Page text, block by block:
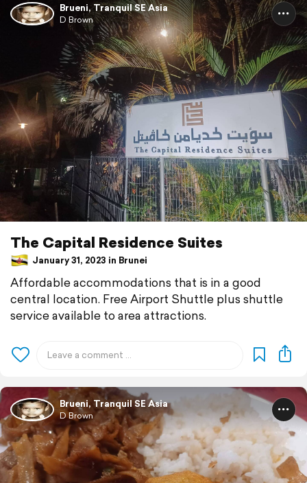
Brueni, Tranquil SE Asia
D Brown
The Capital Residence Suites
January 31, 2023 in Brunei
Affordable accommodations that is in a good
central location. Free Airport Shuttle plus shuttle
service available to area attractions.
Brueni, Tranquil SE Asia
D Brown